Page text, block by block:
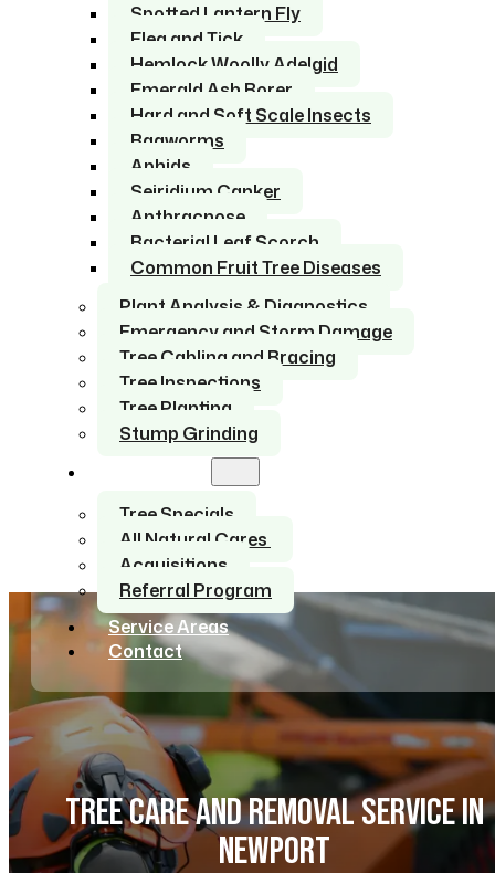
Spotted Lantern Fly
Flea and Tick
Hemlock Woolly Adelgid
Emerald Ash Borer
Hard and Soft Scale Insects
Bagworms
Aphids
Seiridium Canker
Anthracnose
Bacterial Leaf Scorch
Common Fruit Tree Diseases
Plant Analysis & Diagnostics
Emergency and Storm Damage
Tree Cabling and Bracing
Tree Inspections
Tree Planting
Stump Grinding
Tree Specials
All Natural Cares
Acquisitions
Referral Program
Service Areas
Contact
TREE CARE AND REMOVAL SERVICE IN
NEWPORT